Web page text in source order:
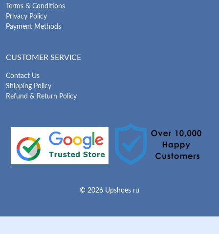
Terms & Conditions
Privacy Policy
Payment Methods
CUSTOMER SERVICE
Contact Us
Shipping Policy
Refund & Return Policy
© 2026 Upshoes ru